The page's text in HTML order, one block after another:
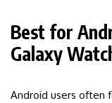
Best for
Galaxy
Android users often